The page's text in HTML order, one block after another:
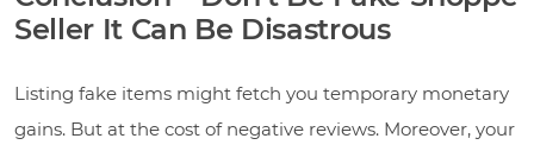
Seller It Can Be Disastrous
Listing fake items might fetch you temporary monetary
gains. But at the cost of negative reviews. Moreover, your